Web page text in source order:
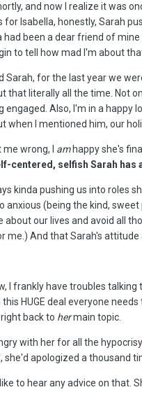
and now I realize it was
for Isabella, honestly, Sarah
had been a dear friend of
to tell how mad I'm about
Sarah, for the last year we
that literally all the time. Not
engaged. Also, I'm in a happy
when I mentioned him, our
wrong, I amhappy she's
centered, selfish Sarah has
kinda pushing us into roles
anxious (being the kind,
about our lives and avoid all
me.) And that Sarah's attitude
I frankly have troubles
HUGE deal everyone
back to hermain topic.
with her for all the
she'd apologized a thousand
to hear any advice on that.